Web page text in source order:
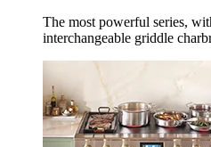
The most powerful series,
interchangeable griddle